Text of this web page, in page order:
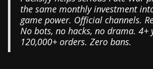
the same monthly investment
game power. Official channels.
No bots, no hacks, no drama. 4+
120,000+ orders. Zero bans.